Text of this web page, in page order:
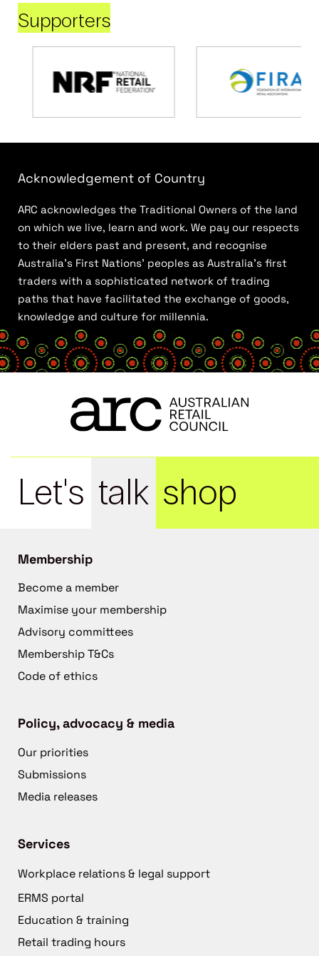
Supporters
Acknowledgement of Country
ARC acknowledges the Traditional Owners of the land
on which we live, learn and work. We pay our respects
to their elders past and present, and recognise
Australia’s First Nations’ peoples as Australia’s first
traders with a sophisticated network of trading
paths that have facilitated the exchange of goods,
knowledge and culture for millennia.
Let's talk shop
Membership
Become a member
Maximise your membership
Advisory committees
Membership T&Cs
Code of ethics
Policy, advocacy & media
Our priorities
Submissions
Media releases
Services
Workplace relations & legal support
ERMS portal
Education & training
Retail trading hours